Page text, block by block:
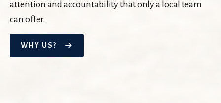
attention and accountability that only a local team
can offer.
WHY US?